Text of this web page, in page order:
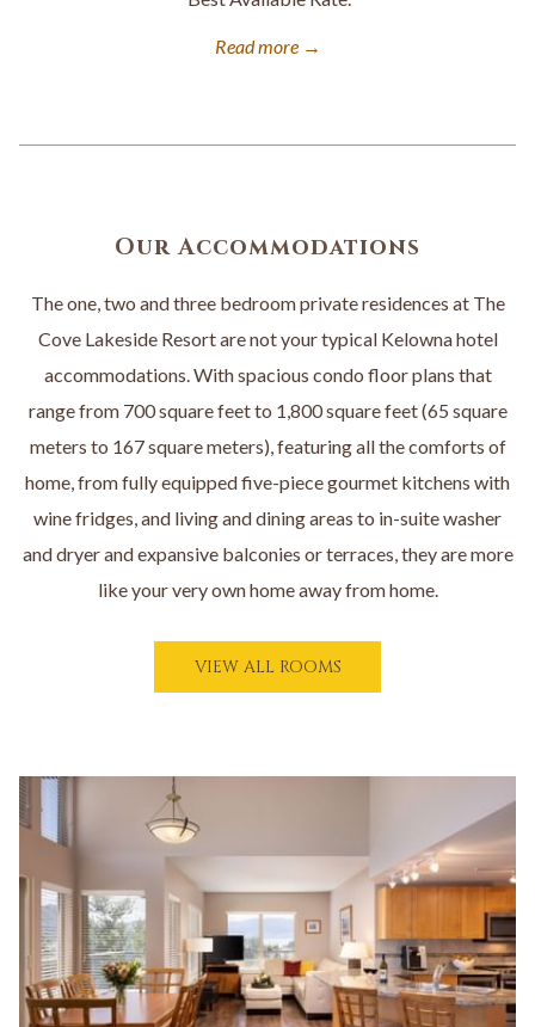
Read more
Our Accommodations
The one, two and three bedroom private residences at The
Cove Lakeside Resort are not your typical Kelowna hotel
accommodations. With spacious condo floor plans that
range from 700 square feet to 1,800 square feet (65 square
meters to 167 square meters), featuring all the comforts of
home, from fully equipped five-piece gourmet kitchens with
wine fridges, and living and dining areas to in-suite washer
and dryer and expansive balconies or terraces, they are more
like your very own home away from home.
VIEW ALL ROOMSO
P
I
E
T
A
B
Slideshow